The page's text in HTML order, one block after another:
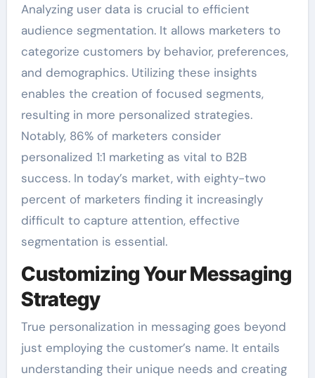
Analyzing user data is crucial to efficient
audience segmentation. It allows marketers to
categorize customers by behavior, preferences,
and demographics. Utilizing these insights
enables the creation of focused segments,
resulting in more personalized strategies.
Notably, 86% of marketers consider
personalized 1:1 marketing as vital to B2B
success. In today’s market, with eighty-two
percent of marketers finding it increasingly
difficult to capture attention, effective
segmentation is essential.
Customizing Your Messaging
Strategy
True personalization in messaging goes beyond
just employing the customer’s name. It entails
understanding their unique needs and creating